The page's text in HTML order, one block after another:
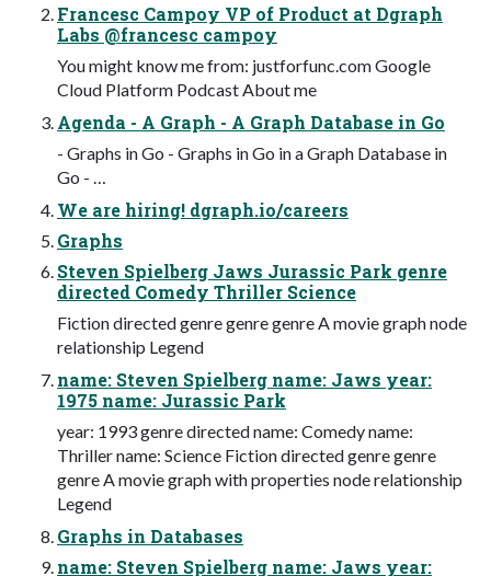
Francesc Campoy VP of Product at Dgraph
Labs @francesc campoy
You might know me from: justforfunc.com Google
Cloud Platform Podcast About me
Agenda - A Graph - A Graph Database in Go
- Graphs in Go - Graphs in Go in a Graph Database in
Go - …
We are hiring! dgraph.io/careers
Graphs
Steven Spielberg Jaws Jurassic Park genre
directed Comedy Thriller Science
Fiction directed genre genre genre A movie graph node
relationship Legend
name: Steven Spielberg name: Jaws year:
1975 name: Jurassic Park
year: 1993 genre directed name: Comedy name:
Thriller name: Science Fiction directed genre genre
genre A movie graph with properties node relationship
Legend
Graphs in Databases
name: Steven Spielberg name: Jaws year: